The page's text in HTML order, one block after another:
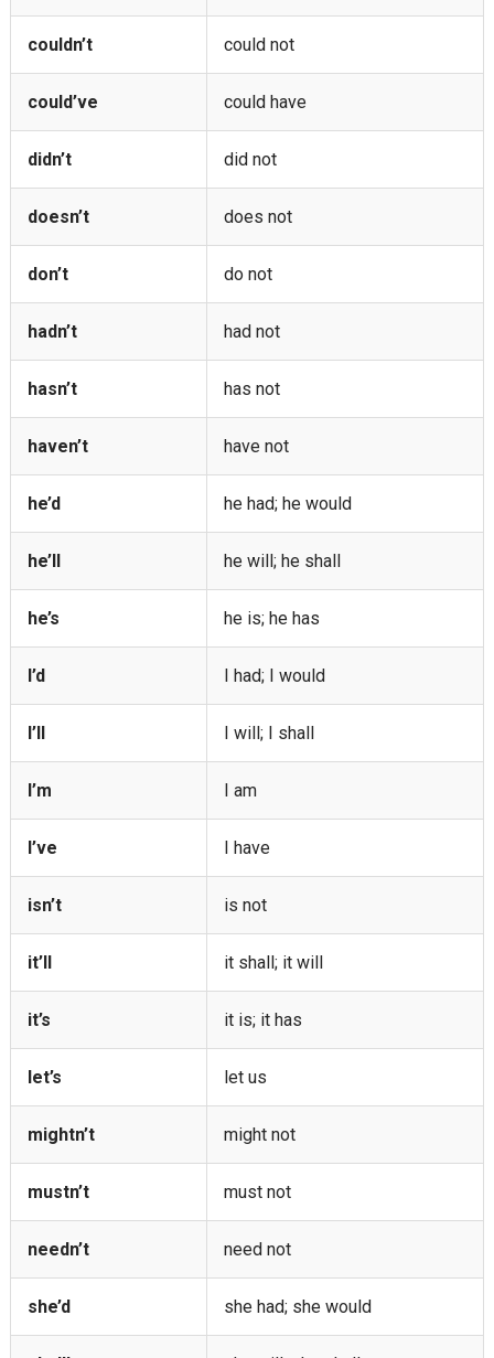
couldn’t could not
could’ve could have
didn’t did not
doesn’t does not
don’t do not
hadn’t had not
hasn’t has not
haven’t have not
he’d he had; he would
he’ll he will; he shall
he’s he is; he has
I’d I had; I would
I’ll I will; I shall
I’m I am
I’ve I have
isn’t is not
it’ll it shall; it will
it’s it is; it has
let’s let us
mightn’t might not
mustn’t must not
needn’t need not
she’d she had; she would